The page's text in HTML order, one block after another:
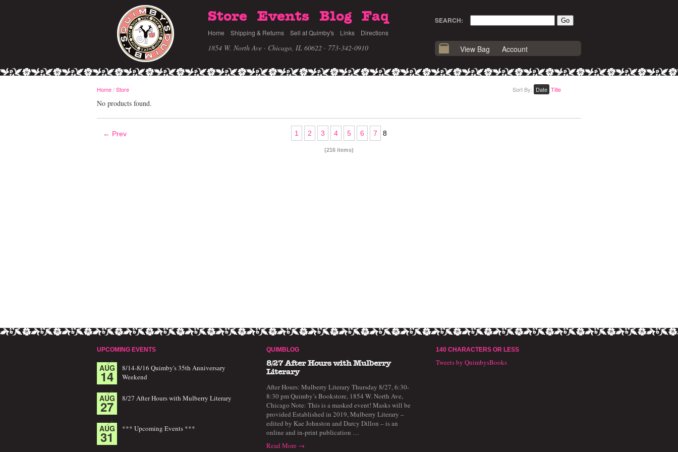
Store Events Blog Faq
Home Shipping & Returns Sell at Quimby's Links Directions
1854 W. North Ave · Chicago, IL 60622 · 773-342-0910
SEARCH:
View Bag Account
Home/Store Sort By: Date Title
No products found.
← Prev 1 2 3 4 5 6 7 8
(216 items)
UPCOMING EVENTS
AUG
14
8/14-8/16 Quimby's 35th Anniversary
Weekend
AUG
27 8/27 After Hours with Mulberry Literary
AUG
31 *** Upcoming Events ***
QUIMBLOG
8/27 After Hours with Mulberry
Literary
After Hours: Mulberry Literary Thursday 8/27, 6:30-
8:30 pm Quimby’s Bookstore, 1854 W. North Ave,
Chicago Note: This is a masked event! Masks will be
provided Established in 2019, Mulberry Literary –
edited by Kae Johnston and Darcy Dillon – is an
online and in-print publication …
Read More →
140 CHARACTERS OR LESS
Tweets by QuimbysBooks